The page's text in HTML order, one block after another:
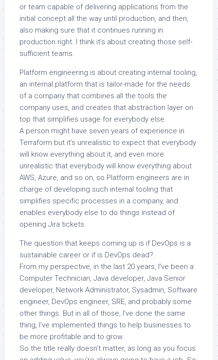
or team capable of delivering applications from the
initial concept all the way until production, and then,
also making sure that it continues running in
production right. I think it’s about creating those self-
sufficient teams.
Platform engineering is about creating internal tooling,
an internal platform that is tailor-made for the needs
of a company that combines all the tools the
company uses, and creates that abstraction layer on
top that simplifies usage for everybody else.
A person might have seven years of experience in
Terraform but it’s unrealistic to expect that everybody
will know everything about it, and even more
unrealistic that everybody will know everything about
AWS, Azure, and so on, so Platform engineers are in
charge of developing such internal tooling that
simplifies specific processes in a company, and
enables everybody else to do things instead of
opening Jira tickets.
The question that keeps coming up is if DevOps is a
sustainable career or if is DevOps dead?.
From my perspective, in the last 20 years, I’ve been a
Computer Technician, Java developer, Java Senior
developer, Network Administrator, Sysadmin, Software
engineer, DevOps engineer, SRE, and probably some
other things. But in all of those, I’ve done the same
thing, I’ve implemented things to help businesses to
be more profitable and to grow.
So the title really doesn’t matter, as long as you focus